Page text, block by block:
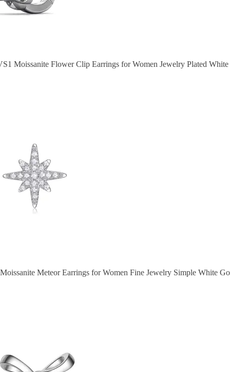
Moissanite Flower Clip Earrings for Women Jewelry Plated
Meteor Earrings for Women Fine Jewelry Simple White